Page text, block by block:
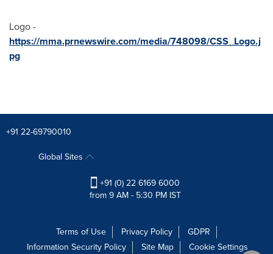
Logo -
https://mma.prnewswire.com/media/748098/CSS_Logo.j
pg
+91 22-69790010
Global Sites
+91 (0) 22 6169 6000
from 9 AM - 5:30 PM IST
Terms of Use Privacy Policy
GDPR
Information Security Policy
Site Map Cookie Settings